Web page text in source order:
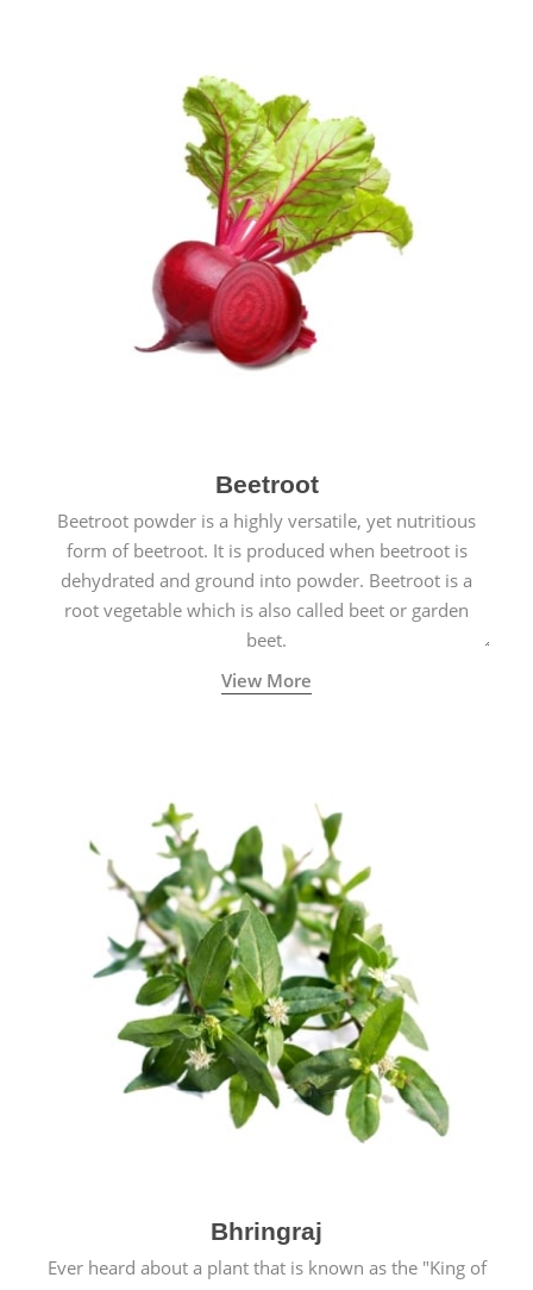
Beetroot
Beetroot powder is a highly versatile, yet nutritious
form of beetroot. It is produced when beetroot is
dehydrated and ground into powder. Beetroot is a
root vegetable which is also called beet or garden
beet.
View More
Bhringraj
Ever heard about a plant that is known as the "King of